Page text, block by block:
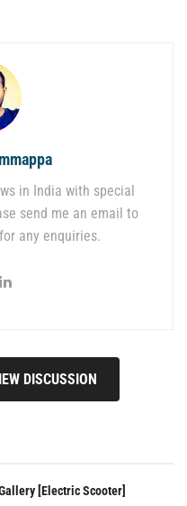
in India with special
send me an email to
for any enquiries.
DISCUSSION
[Electric Scooter]